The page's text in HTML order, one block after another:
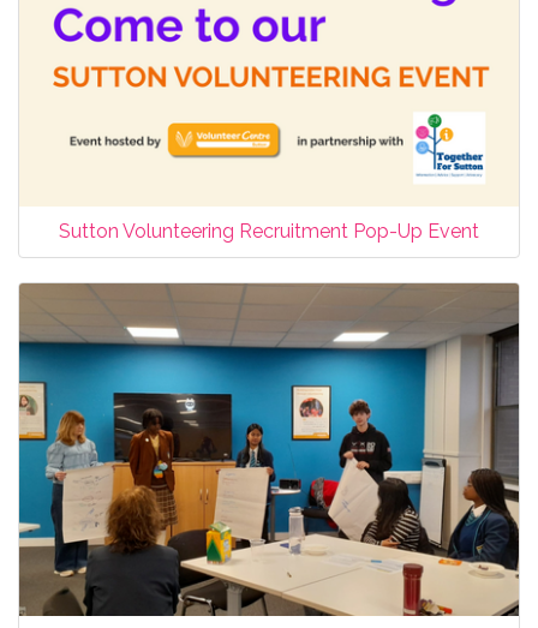
Sutton Volunteering Recruitment Pop-Up Event